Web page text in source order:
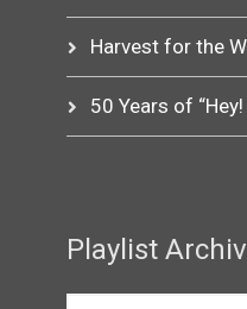
Harvest for the
50 Years of “Hey!
Playlist